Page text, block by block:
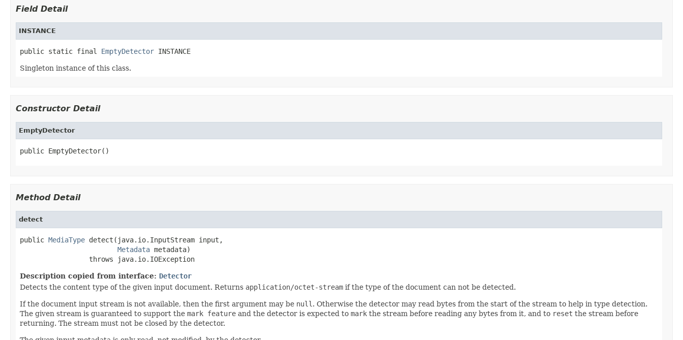
Field Detail
INSTANCE
public static final EmptyDetector INSTANCE
Singleton instance of this class.
Constructor Detail
EmptyDetector
public EmptyDetector()
Method Detail
detect
public MediaType detect(java.io.InputStream input,
Metadata metadata)
                 throws java.io.IOException
Description copied from interface: Detector
Detects the content type of the given input document. Returns application/octet-stream if the type of the document can not be detected.
If the document input stream is not available, then the first argument may be null . Otherwise the detector may read bytes from the start of the stream to help in type detection.
The given stream is guaranteed to support the mark feature and the detector is expected to mark the stream before reading any bytes from it, and to reset the stream before
returning. The stream must not be closed by the detector.